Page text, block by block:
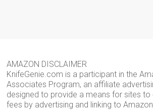
AMAZON DISCLAIMER
KnifeGenie.com is a participant in the
Associates Program, an affiliate
designed to provide a means for sites to
fees by advertising and linking to